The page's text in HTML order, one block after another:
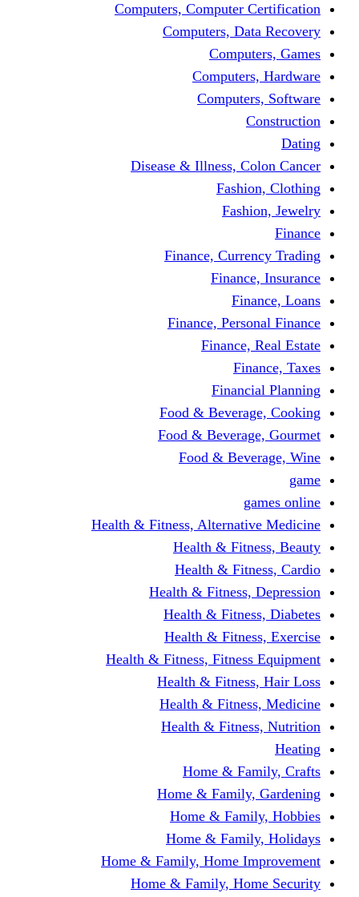
Computers, Computer
Computers,
Disease & Illness,
Finance,
Finance,
Finance,
Food &
Food &
Food &
Health & Fitness,
Health &
Health &
Health & Fitness,
Health &
Health &
Health & Fitness,
Health &
Health &
Health &
Home &
Home &
Home &
Home &
Home & Family, Home
Home & Family,